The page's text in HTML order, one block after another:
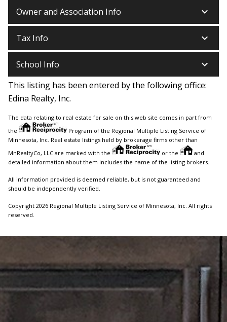
Owner and Association Info keyboard_arrow_down
Tax Info keyboard_arrow_down
School Info keyboard_arrow_down
This listing has been entered by the following office:
Edina Realty, Inc.
The data relating to real estate for sale on this web site comes in part from
the
Program of the Regional Multiple Listing Service of
Minnesota, Inc. Real estate listings held by brokerage firms other than
MnRealtyCo, LLC are marked with the
or the
and
detailed information about them includes the name of the listing brokers.
All information provided is deemed reliable, but is not guaranteed and
should be independently verified.
Copyright 2026 Regional Multiple Listing Service of Minnesota, Inc. All rights
reserved.